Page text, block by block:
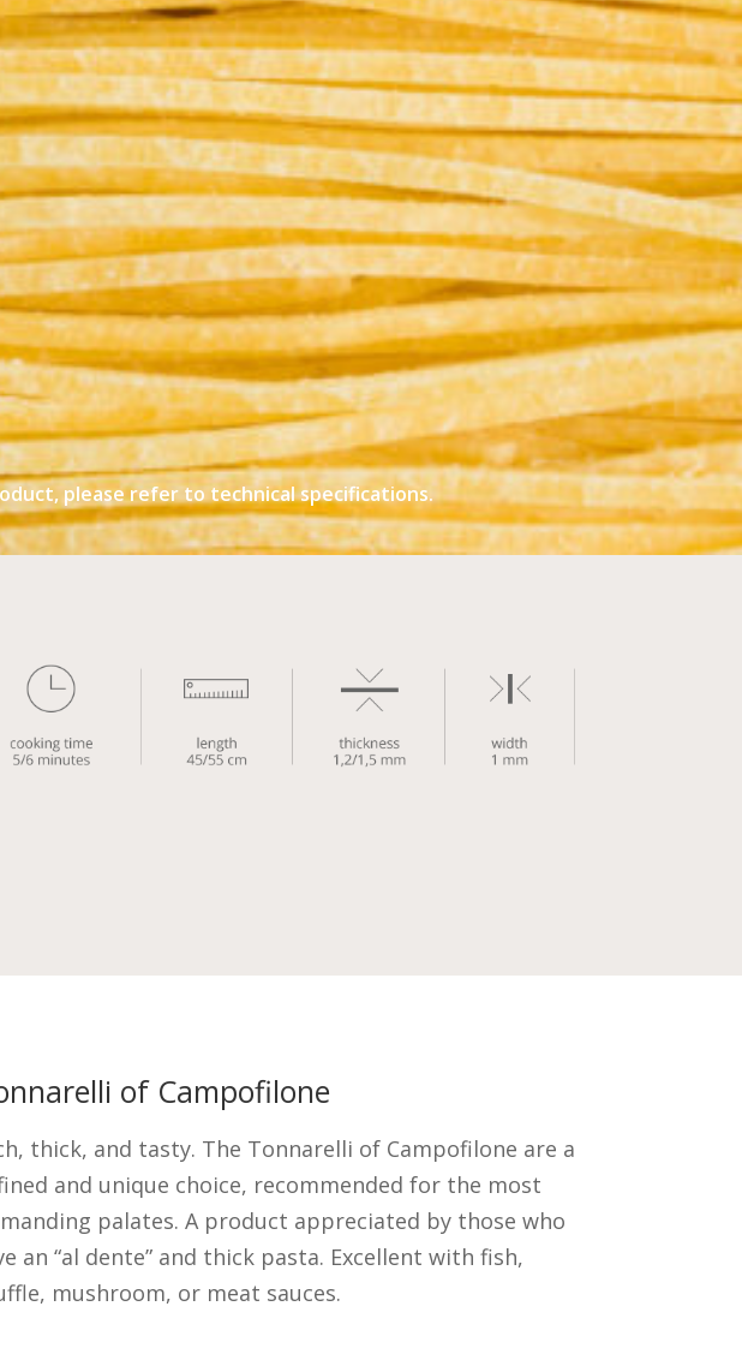
please refer to technical specifications.
of Campofilone
thick, and tasty. The Tonnarelli of Campofilone are a
and unique choice, recommended for the most
palates. A product appreciated by those who
an “al dente” and thick pasta. Excellent with fish,
mushroom, or meat sauces.